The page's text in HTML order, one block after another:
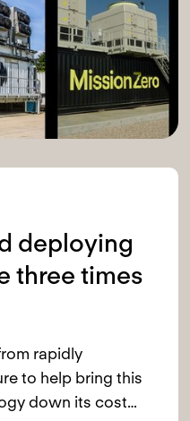
deploying
three times
rapidly
to help bring this
down its cost